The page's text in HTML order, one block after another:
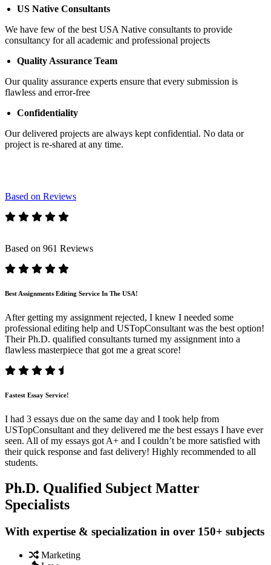
US Native Consultants
We have few of the best USA Native consultants to provide
consultancy for all academic and professional projects
Quality Assurance Team
Our quality assurance experts ensure that every submission is
flawless and error-free
Confidentiality
Our delivered projects are always kept confidential. No data or
project is re-shared at any time.
Based on Reviews
Based on 961 Reviews
Best Assignments Editing Service In The USA!
After getting my assignment rejected, I knew I needed some
professional editing help and USTopConsultant was the best option!
Their Ph.D. qualified consultants turned my assignment into a
flawless masterpiece that got me a great score!
Fastest Essay Service!
I had 3 essays due on the same day and I took help from
USTopConsultant and they delivered me the best essays I have ever
seen. All of my essays got A+ and I couldn’t be more satisfied with
their quick response and fast delivery! Highly recommended to all
students.
Ph.D. Qualified Subject Matter
Specialists
With expertise & specialization in over 150+ subjects
Marketing